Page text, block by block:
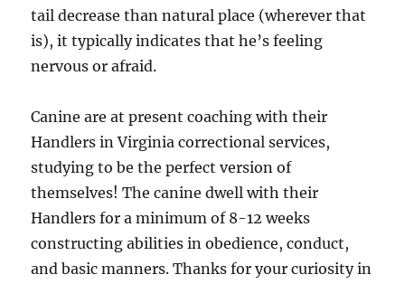
tail decrease than natural place (wherever that
is), it typically indicates that he’s feeling
nervous or afraid.
Canine are at present coaching with their
Handlers in Virginia correctional services,
studying to be the perfect version of
themselves! The canine dwell with their
Handlers for a minimum of 8-12 weeks
constructing abilities in obedience, conduct,
and basic manners. Thanks for your curiosity in